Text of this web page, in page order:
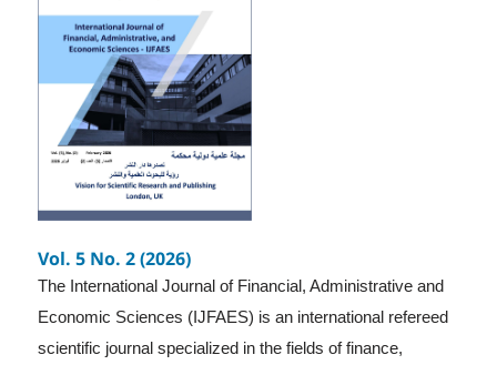
Vol. 5 No. 2 (2026)
The International Journal of Financial, Administrative and
Economic Sciences (IJFAES) is an international refereed
scientific journal specialized in the fields of finance,